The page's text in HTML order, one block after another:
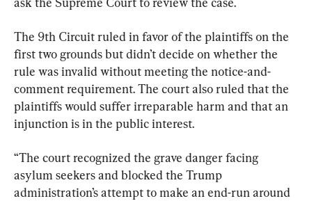
The 9th Circuit ruled in favor of the plaintiffs on the
first two grounds but didn’t decide on whether the
rule was invalid without meeting the notice-and-
comment requirement. The court also ruled that the
plaintiffs would suffer irreparable harm and that an
injunction is in the public interest.
“The court recognized the grave danger facing
asylum seekers and blocked the Trump
administration’s attempt to make an end-run around